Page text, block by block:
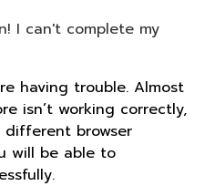
I can't complete my
having trouble. Almost
isn’t working correctly,
browser
will be able to